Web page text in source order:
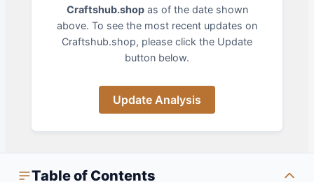
Craftshub.shopas of the date shown
above. To see the most recent updates on
Craftshub.shop, please click the Update
button below.
Update Analysis
Table of Contents